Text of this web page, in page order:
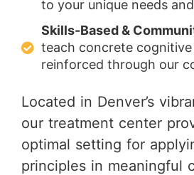
to your unique needs
Skills-Based &
teach concrete
reinforced through our
Located in Denver’s
our treatment center
optimal setting for
principles in meaningful